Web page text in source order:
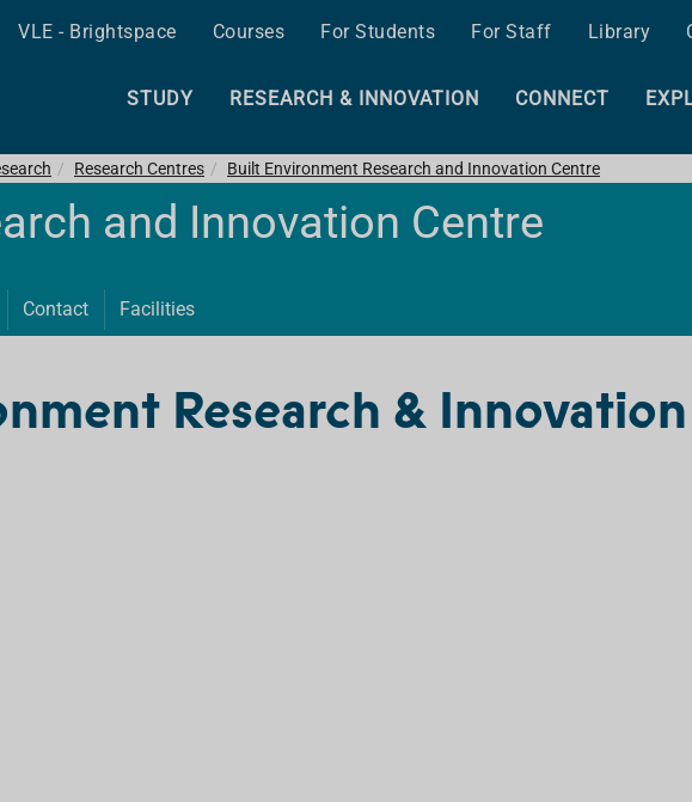
VLE - Brightspace Courses For Students For Staff Library
STUDY RESEARCH & INNOVATION CONNECT
Research Centres Built Environment Research and Innovation Centre
and Innovation Centre
Contact Facilities
Research &